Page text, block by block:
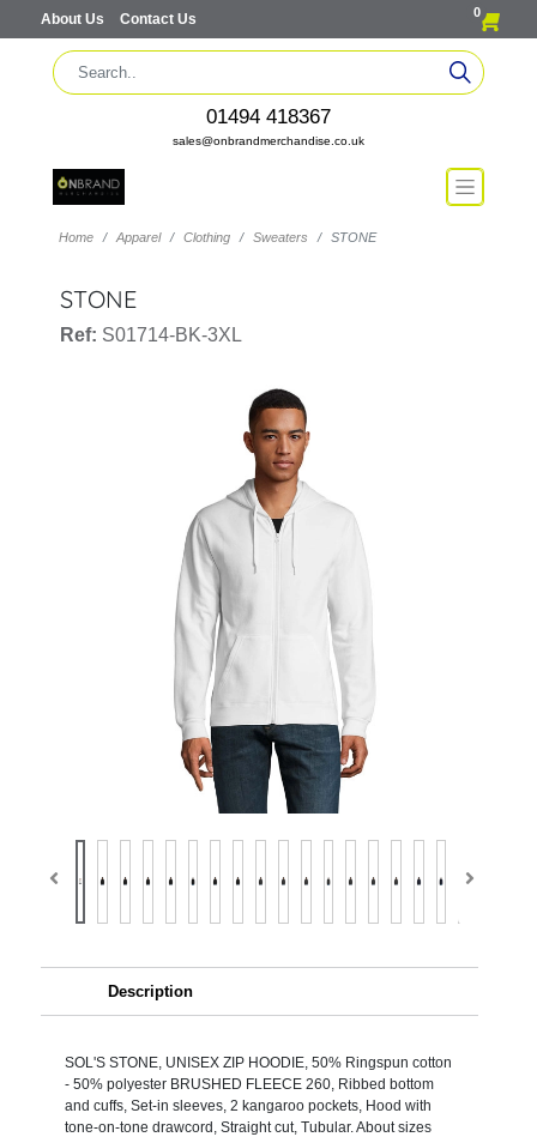
About Us Contact Us 0
01494 418367
sales@onbrandmerchandise.co.uk
Home Apparel Clothing Sweaters STONE
STONE
Ref: S01714-BK-3XL
Description
SOL'S STONE, UNISEX ZIP HOODIE, 50% Ringspun cotton
- 50% polyester BRUSHED FLEECE 260, Ribbed bottom
and cuffs, Set-in sleeves, 2 kangaroo pockets, Hood with
tone-on-tone drawcord, Straight cut, Tubular. About sizes